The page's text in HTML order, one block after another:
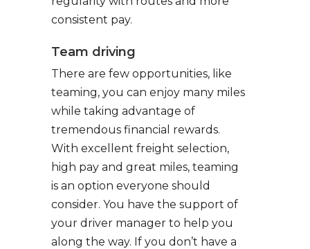
consistent pay.
Team driving
There are few opportunities, like
teaming, you can enjoy many miles
while taking advantage of
tremendous financial rewards.
With excellent freight selection,
high pay and great miles, teaming
is an option everyone should
consider. You have the support of
your driver manager to help you
along the way. If you don’t have a